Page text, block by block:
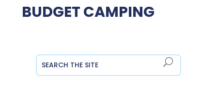
BUDGET CAMPING